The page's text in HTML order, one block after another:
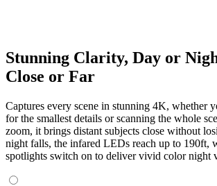
Stunning Clarity, Day or
Close or Far
Captures every scene in stunning 4K, whether
for the smallest details or scanning the whole
zoom, it brings distant subjects close without
night falls, the infared LEDs reach up to 190ft,
spotlights switch on to deliver vivid color night